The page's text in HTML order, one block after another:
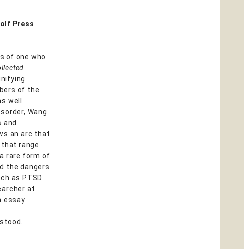
Press
of one who
of the
well.
Wang
and
an arc that
range
rare form of
the dangers
as PTSD
at
essay